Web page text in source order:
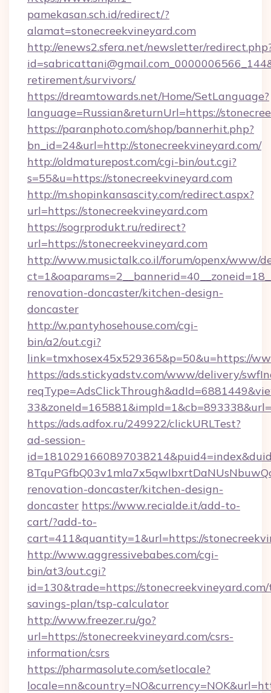
pamekasan.sch.id/redirect/?
alamat=stonecreekvineyard.com
http://enews2.sfera.net/newsletter/
retirement/survivors/
https://dreamtowards.net/Home/SetLanguage?
language=Russian&returnUrl=https://
https://paranphoto.com/shop/bannerhit.php?
bn_id=24&url=http://stonecreekvineyard.com/
http://oldmaturepost.com/cgi-bin/out.cgi?
s=55&u=https://stonecreekvineyard.com
http://m.shopinkansascity.com/redirect.aspx?
url=https://stonecreekvineyard.com
https://sogrprodukt.ru/redirect?
url=https://stonecreekvineyard.com
http://www.musictalk.co.il/forum/openx/www/
renovation-doncaster/kitchen-design-
doncaster
http://w.pantyhosehouse.com/cgi-
bin/a2/out.cgi?
link=tmxhosex45x529365&p=50&u=https://
https://ads.stickyadstv.com/www/delivery/
https://ads.adfox.ru/249922/clickURLTest?
ad-session-
renovation-doncaster/kitchen-design-
doncaster https://www.recialde.it/add-to-
cart/?add-to-
cart=411&quantity=1&url=https://
http://www.aggressivebabes.com/cgi-
bin/at3/out.cgi?
id=130&trade=https://
savings-plan/tsp-calculator
http://www.freezer.ru/go?
url=https://stonecreekvineyard.com/csrs-
information/csrs
https://pharmasolute.com/setlocale?